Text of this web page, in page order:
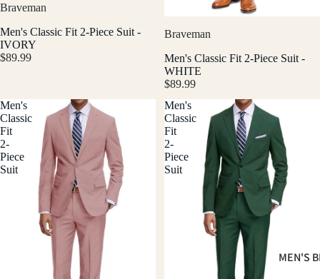
MEN'S
Braveman
Men's Classic Fit 2-Piece Suit -
IVORY
$89.99
Braveman
Men's Classic Fit 2-Piece Suit -
WHITE
$89.99
Men's
Classic
Fit
2-
Piece
Suit
Men's
Classic
Fit
2-
Piece
Suit